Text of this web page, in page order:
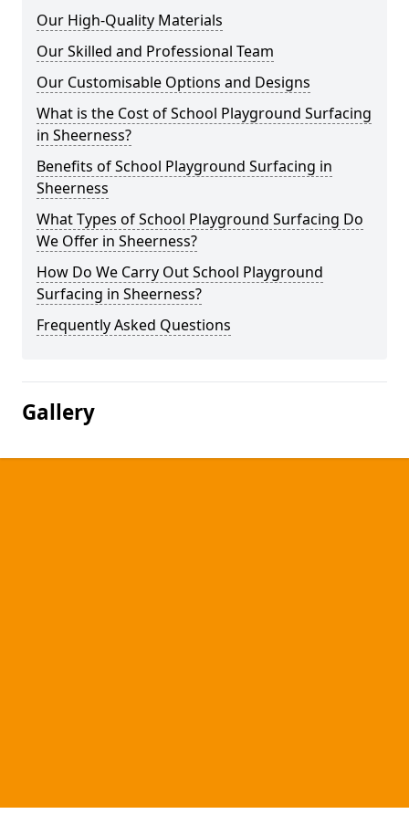
Our High-Quality Materials
Our Skilled and Professional Team
Our Customisable Options and Designs
What is the Cost of School Playground Surfacing
in Sheerness?
Benefits of School Playground Surfacing in
Sheerness
What Types of School Playground Surfacing Do
We Offer in Sheerness?
How Do We Carry Out School Playground
Surfacing in Sheerness?
Frequently Asked Questions
Gallery